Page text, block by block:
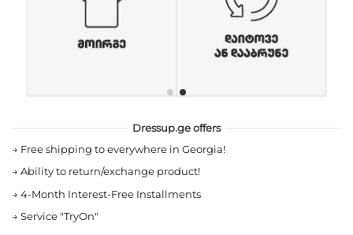
Dressup.ge offers
→ Free shipping to everywhere in Georgia!
→ Ability to return/exchange product!
→ 4-Month Interest-Free Installments
→ Service "TryOn"